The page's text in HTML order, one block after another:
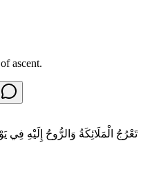
ascent.
تَعْرُجُ الْمَلَائِكَةُ وَالرُّوحُ إِلَيْهِ